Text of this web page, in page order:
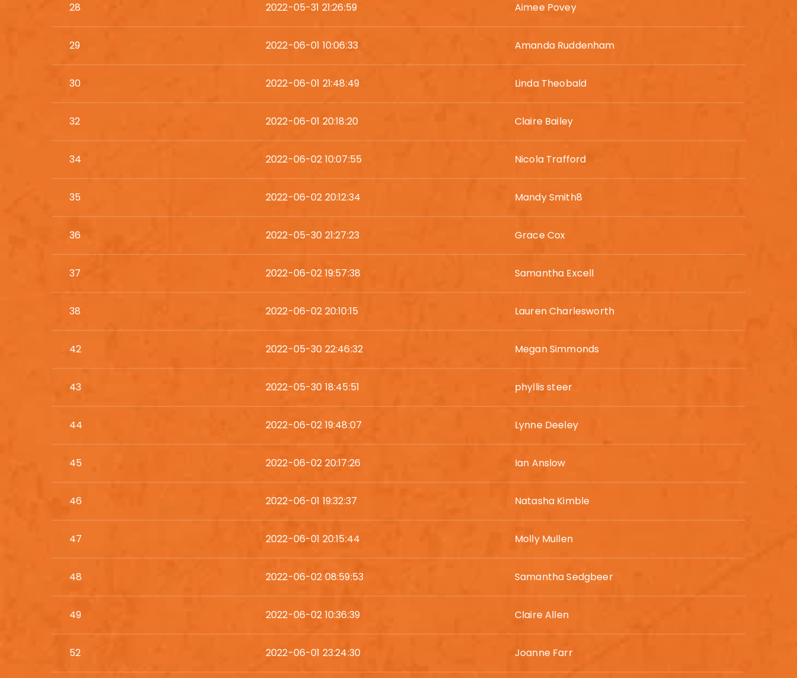
28 2022-05-31 21:26:59 Aimee Povey
29 2022-06-01 10:06:33 Amanda Ruddenham
30 2022-06-01 21:48:49 Linda Theobald
32 2022-06-01 20:18:20 Claire Bailey
34 2022-06-02 10:07:55 Nicola Trafford
35 2022-06-02 20:12:34 Mandy Smith8
36 2022-05-30 21:27:23 Grace Cox
37 2022-06-02 19:57:38 Samantha Excell
38 2022-06-02 20:10:15 Lauren Charlesworth
42 2022-05-30 22:46:32 Megan Simmonds
43 2022-05-30 18:45:51 phyllis steer
44 2022-06-02 19:48:07 Lynne Deeley
45 2022-06-02 20:17:26 Ian Anslow
46 2022-06-01 19:32:37 Natasha Kimble
47 2022-06-01 20:15:44 Molly Mullen
48 2022-06-02 08:59:53 Samantha Sedgbeer
49 2022-06-02 10:36:39 Claire Allen
52 2022-06-01 23:24:30 Joanne Farr